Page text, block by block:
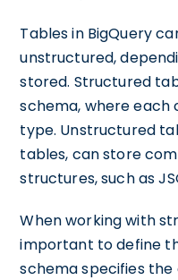
Tables in BigQuery
unstructured,
stored. Structured
schema, where each
type. Unstructured
tables, can store
structures, such as
When working with
important to define
schema specifies